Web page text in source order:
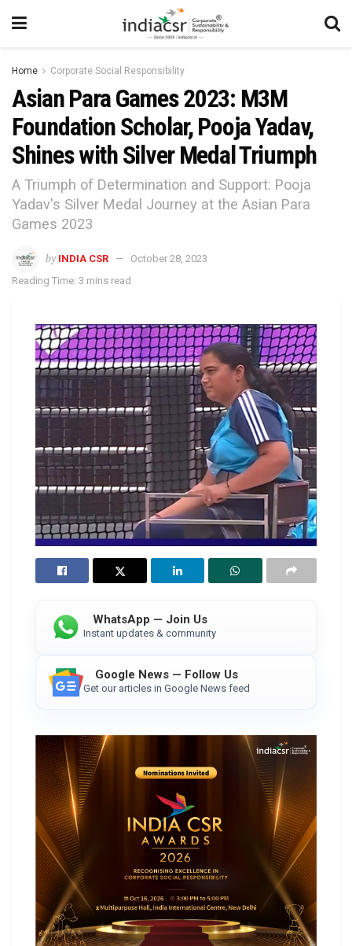
Home Corporate Social Responsibility
Asian Para Games 2023: M3M
Foundation Scholar, Pooja Yadav,
Shines with Silver Medal Triumph
A Triumph of Determination and Support: Pooja
Yadav's Silver Medal Journey at the Asian Para
Games 2023
by INDIA CSR
October 28, 2023
Reading Time: 3 mins read
WhatsApp — Join Us
Instant updates & community
Google News — Follow Us
Get our articles in Google News feed